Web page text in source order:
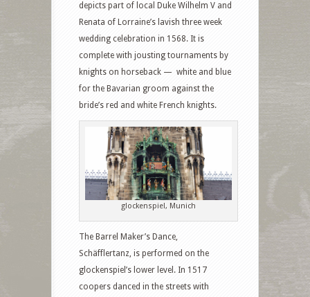
depicts part of local Duke Wilhelm V and
Renata of Lorraine’s lavish three week
wedding celebration in 1568. It is
complete with jousting tournaments by
knights on horseback — white and blue
for the Bavarian groom against the
bride’s red and white French knights.
glockenspiel, Munich
The Barrel Maker’s Dance,
Schäfflertanz, is performed on the
glockenspiel’s lower level. In 1517
coopers danced in the streets with